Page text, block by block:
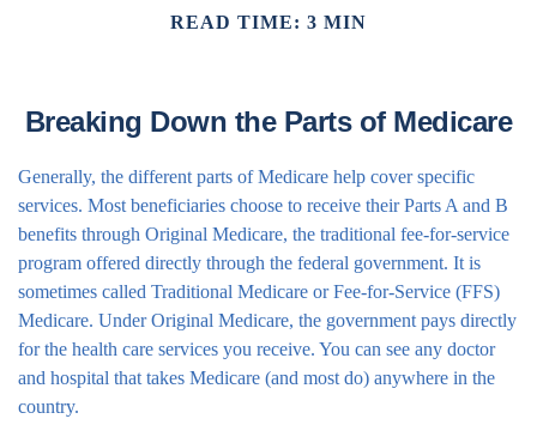
READ TIME: 3 MIN
Breaking Down the Parts of Medicare
Generally, the different parts of Medicare help cover specific
services. Most beneficiaries choose to receive their Parts A and B
benefits through Original Medicare, the traditional fee-for-service
program offered directly through the federal government. It is
sometimes called Traditional Medicare or Fee-for-Service (FFS)
Medicare. Under Original Medicare, the government pays directly
for the health care services you receive. You can see any doctor
and hospital that takes Medicare (and most do) anywhere in the
country.